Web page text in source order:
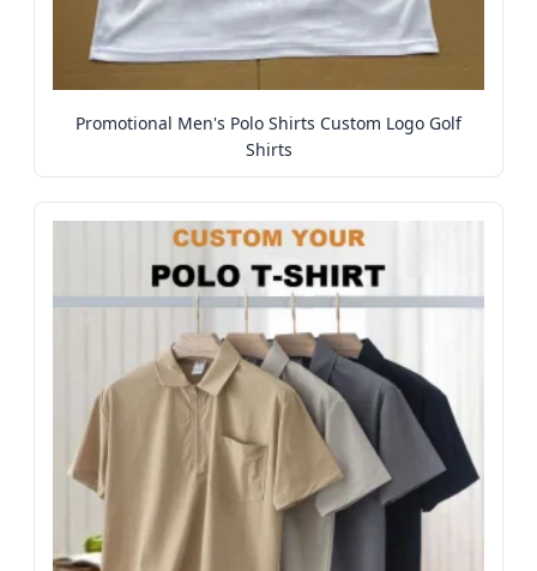
Promotional Men's Polo Shirts Custom Logo Golf
Shirts